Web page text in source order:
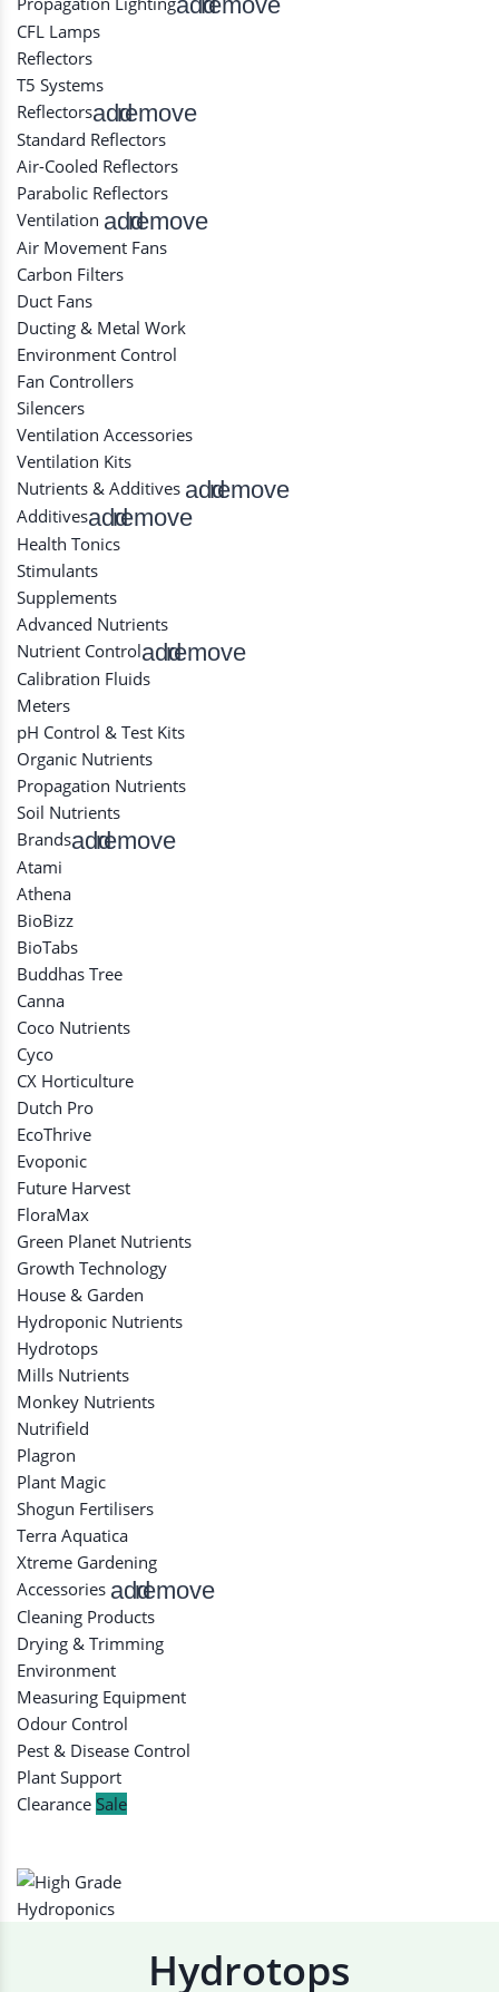
CFL Lamps
Reflectors
T5 Systems
Reflectorsaddremove
Standard Reflectors
Air-Cooled Reflectors
Parabolic Reflectors
Ventilation addremove
Air Movement Fans
Carbon Filters
Duct Fans
Ducting & Metal Work
Environment Control
Fan Controllers
Silencers
Ventilation Accessories
Ventilation Kits
Nutrients & Additives addremove
Additivesaddremove
Health Tonics
Stimulants
Supplements
Advanced Nutrients
Nutrient Controladdremove
Calibration Fluids
Meters
pH Control & Test Kits
Organic Nutrients
Propagation Nutrients
Soil Nutrients
Brandsaddremove
Atami
Athena
BioBizz
BioTabs
Buddhas Tree
Canna
Coco Nutrients
Cyco
CX Horticulture
Dutch Pro
EcoThrive
Evoponic
Future Harvest
FloraMax
Green Planet Nutrients
Growth Technology
House & Garden
Hydroponic Nutrients
Hydrotops
Mills Nutrients
Monkey Nutrients
Nutrifield
Plagron
Plant Magic
Shogun Fertilisers
Terra Aquatica
Xtreme Gardening
Accessories addremove
Cleaning Products
Drying & Trimming
Environment
Measuring Equipment
Odour Control
Pest & Disease Control
Plant Support
Clearance Sale
Hydrotops